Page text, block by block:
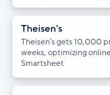
Theisen's
Theisen’s gets 10,000
weeks, optimizing
Smartsheet